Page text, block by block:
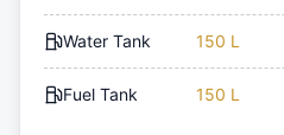
Water Tank 150 L
Fuel Tank 150 L